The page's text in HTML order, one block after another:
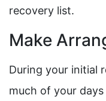
recovery list.
Make
During your initial
much of your